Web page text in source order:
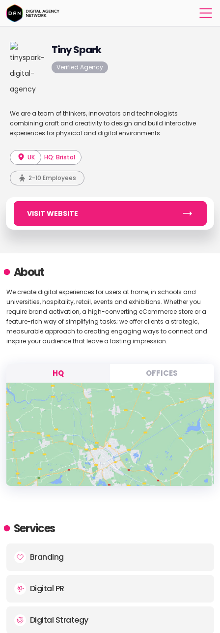
Tiny Spark
Verified Agency
We are a team of thinkers, innovators and technologists
combining craft and creativity to design and build interactive
experiences for physical and digital environments.
UK HQ: Bristol
2-10 Employees
VISIT WEBSITE
About
We create digital experiences for users at home, in schools and
universities, hospitality, retail, events and exhibitions. Whether you
require brand activation, a high-converting eCommerce store or a
feature-rich way of simplifying tasks; we offer clients a strategic,
measurable approach to creating engaging ways to connect and
inspire your audience that leave a lasting impression.
HQ OFFICES
ADDRESS:
E-MAIL:hello-ts@istoriagroup.com
Services
Branding
Digital PR
Digital Strategy